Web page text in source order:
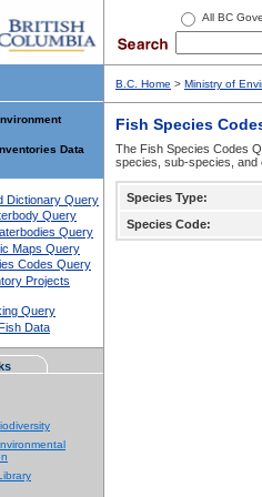
All BC
Data
Dictionary Query
Query
Query
Maps Query
Codes Query
Projects
Query
Data
B.C. Home > Ministry of
Fish Species
The Fish Species Codes
species, sub-species, and
Species Type:
Species Code: